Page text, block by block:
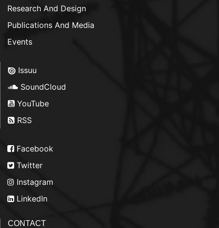
Research And Design
Publications And Media
Events
Issuu
SoundCloud
YouTube
RSS
Facebook
Twitter
Instagram
LinkedIn
CONTACT